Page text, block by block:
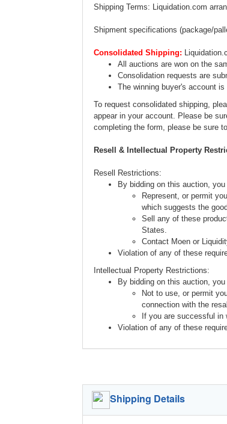
Shipping Terms: Liquidation.com
Shipment specifications (package/
Consolidated Shipping:
All auctions are won on the
Consolidation requests are
The winning buyer's account is
To request consolidated shipping,
appear in your account. Please be
completing the form, please be sure
Resell & Intellectual Property
Resell Restrictions:
By bidding on this auction,
Represent, or permit
which suggests the
Sell any of these
States.
Contact Moen or
Violation of any of these
Intellectual Property Restrictions:
By bidding on this auction,
Not to use, or permit
connection with the
If you are successful
Violation of any of these
Shipping Details